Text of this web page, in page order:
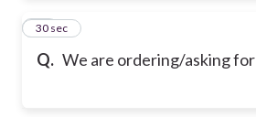
Q. We are ordering/asking for
14
30 sec